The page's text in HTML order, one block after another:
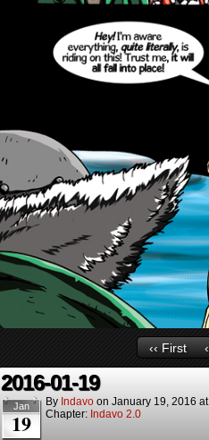
‹‹ First
2016-01-19
Jan
19
By Indavo on January 19, 2016
Chapter: Indavo 2.0